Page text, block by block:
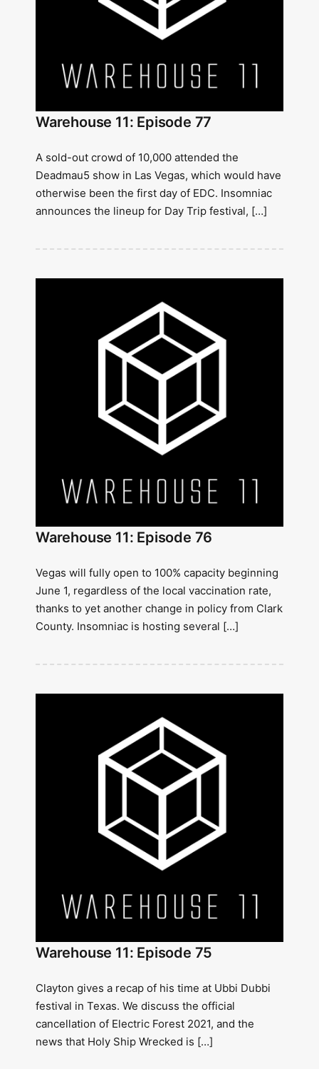
Warehouse 11: Episode 77
A sold-out crowd of 10,000 attended the
Deadmau5 show in Las Vegas, which would have
otherwise been the first day of EDC. Insomniac
announces the lineup for Day Trip festival, […]
Warehouse 11: Episode 76
Vegas will fully open to 100% capacity beginning
June 1, regardless of the local vaccination rate,
thanks to yet another change in policy from Clark
County. Insomniac is hosting several […]
Warehouse 11: Episode 75
Clayton gives a recap of his time at Ubbi Dubbi
festival in Texas. We discuss the official
cancellation of Electric Forest 2021, and the
news that Holy Ship Wrecked is […]